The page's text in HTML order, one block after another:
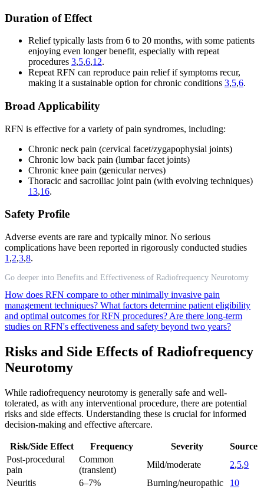
Duration of Effect
Relief typically lasts from 6 to 20 months, with some patients
enjoying even longer benefit, especially with repeat
procedures 3,5,6,12.
Repeat RFN can reproduce pain relief if symptoms recur,
making it a sustainable option for chronic conditions 3,5,6.
Broad Applicability
RFN is effective for a variety of pain syndromes, including:
Chronic neck pain (cervical facet/zygapophysial joints)
Chronic low back pain (lumbar facet joints)
Chronic knee pain (genicular nerves)
Thoracic and sacroiliac joint pain (with evolving techniques)
13,16.
Safety Profile
Adverse events are rare and typically minor. No serious
complications have been reported in rigorously conducted studies
1 ,2,3,8.
Go deeper into Benefits and Effectiveness of Radiofrequency Neurotomy
How does RFN compare to other minimally invasive pain
management techniques? What factors determine patient eligibility
and optimal outcomes for RFN procedures? Are there long-term
studies on RFN's effectiveness and safety beyond two years?
Risks and Side Effects of Radiofrequency
Neurotomy
While radiofrequency neurotomy is generally safe and well-
tolerated, as with any interventional procedure, there are potential
risks and side effects. Understanding these is crucial for informed
decision-making and effective aftercare.
Risk/Side Effect Frequency Severity
Source
Post-procedural
pain
Common
(transient)
Mild/moderate 2,5,9
Neuritis
6–7% Burning/neuropathic
10